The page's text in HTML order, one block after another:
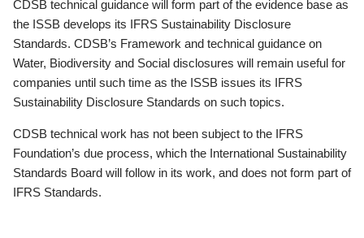
CDSB technical guidance will form part of the evidence base as
the ISSB develops its IFRS Sustainability Disclosure
Standards. CDSB’s Framework and technical guidance on
Water, Biodiversity and Social disclosures will remain useful for
companies until such time as the ISSB issues its IFRS
Sustainability Disclosure Standards on such topics.
CDSB technical work has not been subject to the IFRS
Foundation’s due process, which the International Sustainability
Standards Board will follow in its work, and does not form part of
IFRS Standards.